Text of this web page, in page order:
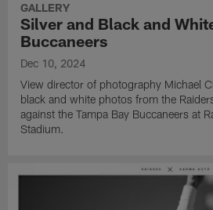
GALLERY
Silver and Black and
Buccaneers
Dec 10, 2024
View director of photography Michael
black and white photos from the
against the Tampa Bay Buccaneers at
Stadium.